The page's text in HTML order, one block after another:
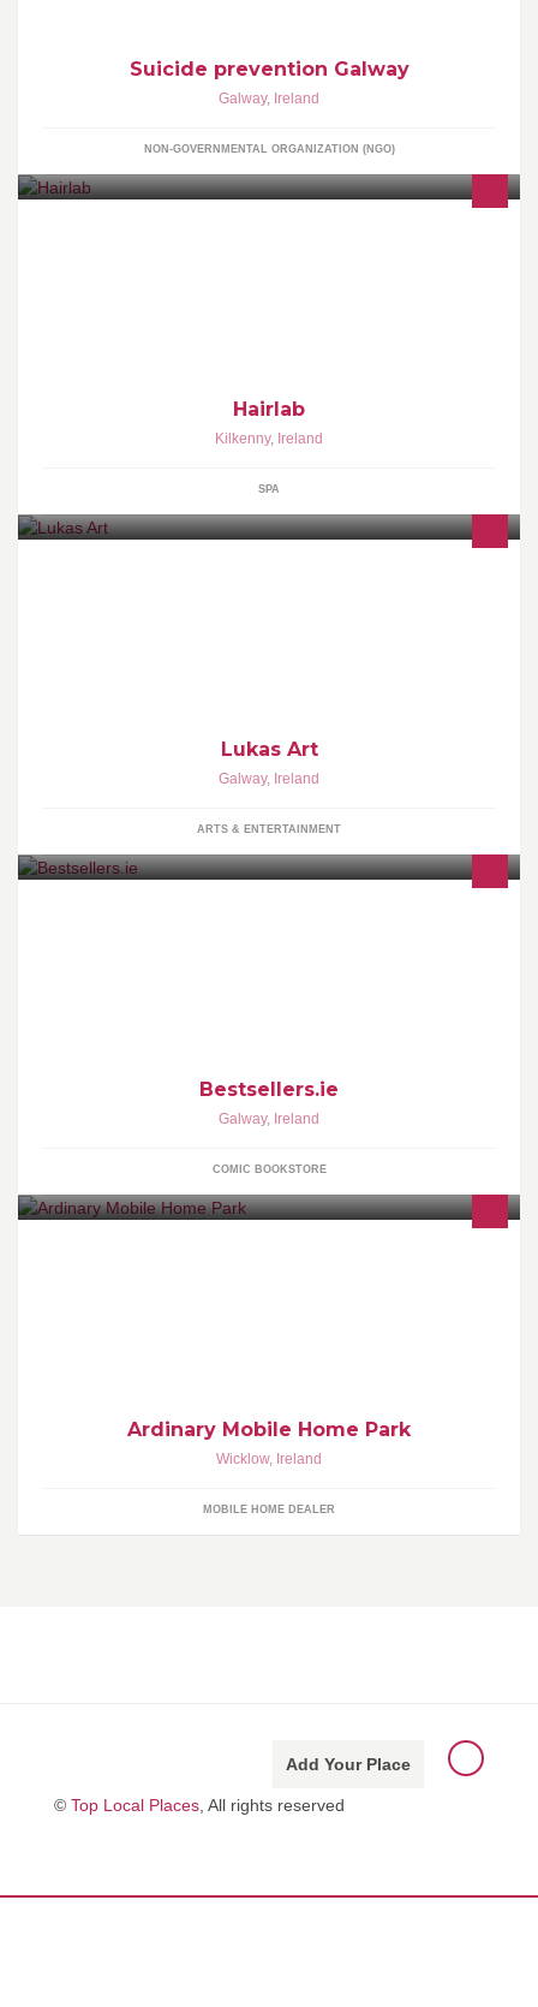
Suicide prevention Galway
Galway, Ireland
NON-GOVERNMENTAL ORGANIZATION (NGO)
Hairlab
Kilkenny, Ireland
SPA
Lukas Art
Galway, Ireland
ARTS & ENTERTAINMENT
Bestsellers.ie
Galway, Ireland
COMIC BOOKSTORE
Ardinary Mobile Home Park
Wicklow, Ireland
MOBILE HOME DEALER
Add Your Place
© Top Local Places , All rights reserved